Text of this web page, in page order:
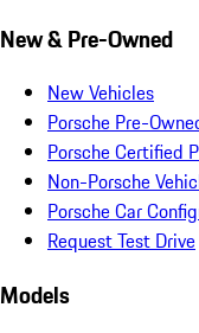
New & Pre-Owned
New Vehicles
Porsche Pre-
Porsche Certified
Non-Porsche
Porsche Car
Request Test Drive
Models